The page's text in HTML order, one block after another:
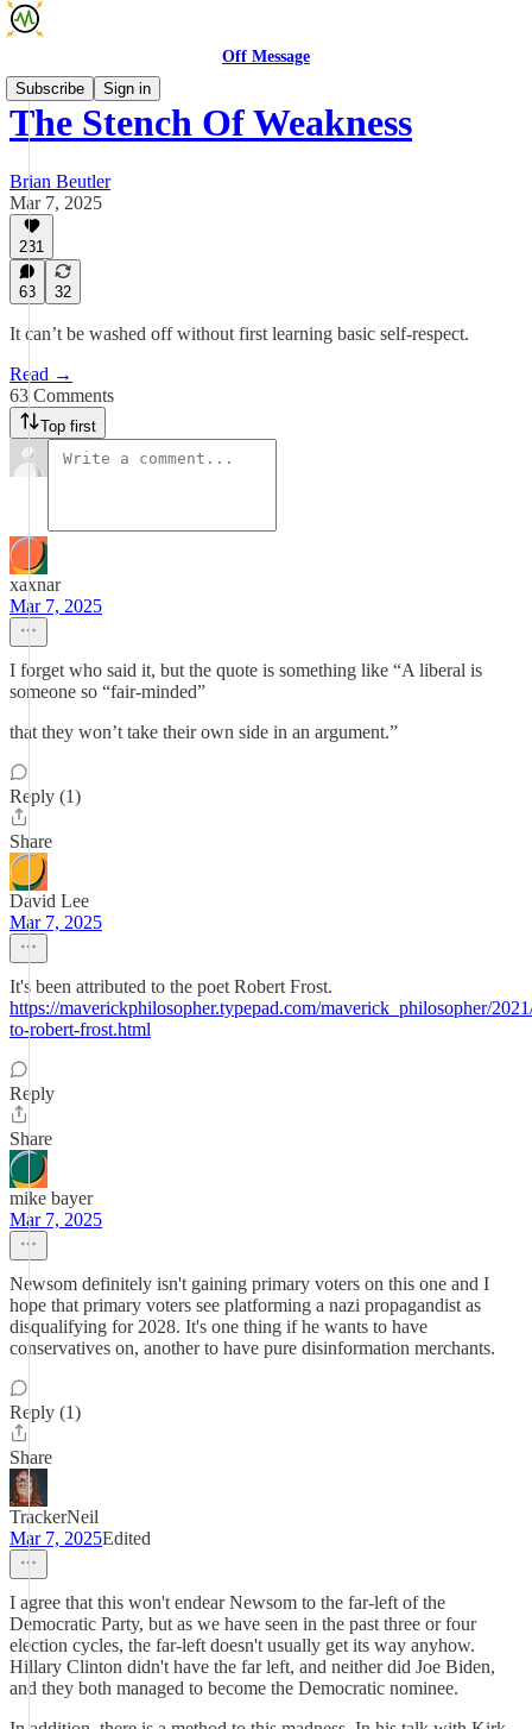
Off Message
Subscribe
Sign in
The Stench Of Weakness
Brian Beutler
Mar 7, 2025
231
63 32
It can’t be washed off without first learning basic self-respect.
Read →
63 Comments
Top first
xaxnar
Mar 7, 2025
I forget who said it, but the quote is something like “A liberal is
someone so “fair-minded”
that they won’t take their own side in an argument.”
Reply (1)
Share
David Lee
Mar 7, 2025
It's been attributed to the poet Robert Frost.
https://maverickphilosopher.typepad.com/maverick_philosopher/
to-robert-frost.html
Reply
Share
mike bayer
Mar 7, 2025
Newsom definitely isn't gaining primary voters on this one and I
hope that primary voters see platforming a nazi propagandist as
disqualifying for 2028. It's one thing if he wants to have
conservatives on, another to have pure disinformation merchants.
Reply (1)
Share
TrackerNeil
Mar 7, 2025Edited
I agree that this won't endear Newsom to the far-left of the
Democratic Party, but as we have seen in the past three or four
election cycles, the far-left doesn't usually get its way anyhow.
Hillary Clinton didn't have the far left, and neither did Joe Biden,
and they both managed to become the Democratic nominee.